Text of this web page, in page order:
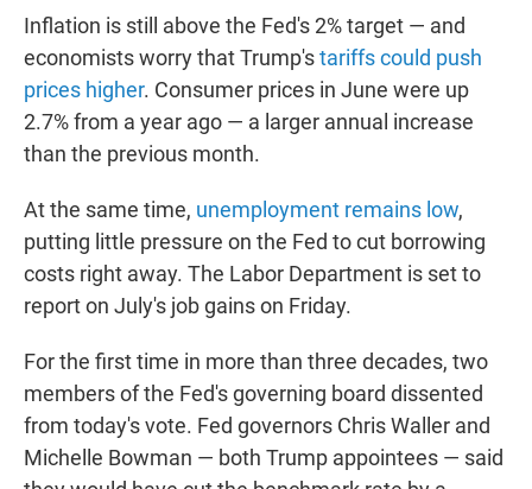
Inflation is still above the Fed's 2% target — and
economists worry that Trump'stariffs could push
prices higher. Consumer prices in June were up
2.7% from a year ago — a larger annual increase
than the previous month.
At the same time, unemployment remains low,
putting little pressure on the Fed to cut borrowing
costs right away. The Labor Department is set to
report on July's job gains on Friday.
For the first time in more than three decades, two
members of the Fed's governing board dissented
from today's vote. Fed governors Chris Waller and
Michelle Bowman — both Trump appointees — said